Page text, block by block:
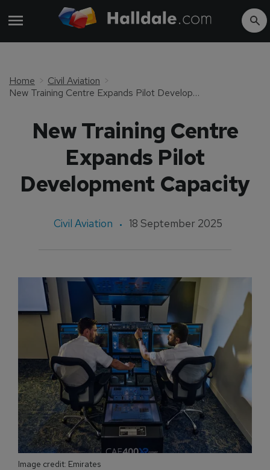
Home
Civil Aviation
New Training Centre Expands Pilot Development Capacity
New Training Centre
Expands Pilot
Development Capacity
Civil Aviation 18 September 2025
Image credit: Emirates